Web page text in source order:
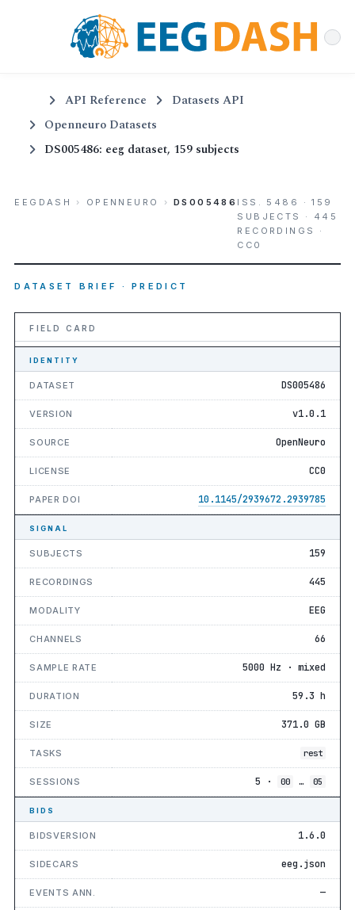
API Reference
Datasets API
Openneuro Datasets
DS005486: eeg dataset, 159 subjects
EEGDASH › OPENNEURO › DS005486 ISS. 5486 · 159
SUBJECTS · 445
RECORDINGS ·
CC0
DATASET BRIEF · PREDICT
FIELD CARD
IDENTITY
DATASET DS005486
VERSION v1.0.1
SOURCE OpenNeuro
LICENSE CC0
PAPER DOI 10.1145/2939672.2939785
SIGNAL
SUBJECTS 159
RECORDINGS 445
MODALITY EEG
CHANNELS 66
SAMPLE RATE 5000 Hz · mixed
DURATION 59.3 h
SIZE 371.0 GB
TASKS rest
SESSIONS 5 · 00 … 05
BIDS
BIDSVERSION 1.6.0
SIDECARS eeg.json
EVENTS ANN. —